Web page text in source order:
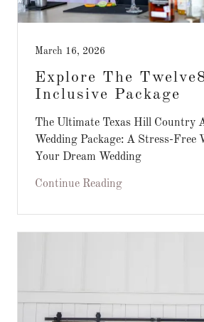
March 16, 2026
Explore The
Inclusive Package
The Ultimate Texas Hill Country
Wedding Package: A Stress-Free
Your Dream Wedding
Continue Reading